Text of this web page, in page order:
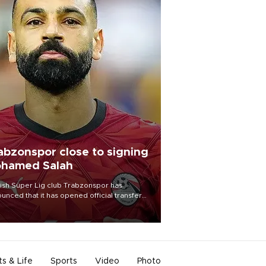
close to signing
Salah
Süper Lig club Trabzonspor has
that it has opened official transfer
to sign free-agent forward
Salah.
& Life Sports Video Photo